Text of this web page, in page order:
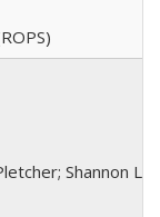
Shannon